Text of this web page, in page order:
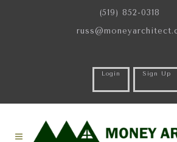
(519) 852-0318
Login Sign Up